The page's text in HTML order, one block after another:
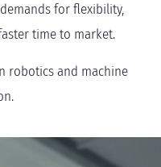
for flexibility,
time to market.
robotics and machine